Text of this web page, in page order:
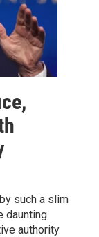
such a slim
daunting.
authority